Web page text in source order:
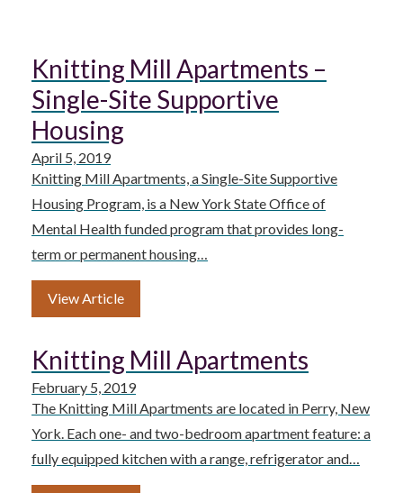
Knitting Mill Apartments –
Single-Site Supportive
Housing
April 5, 2019
Knitting Mill Apartments, a Single-Site Supportive
Housing Program, is a New York State Office of
Mental Health funded program that provides long-
term or permanent housing…
View Article
Knitting Mill Apartments
February 5, 2019
The Knitting Mill Apartments are located in Perry, New
York. Each one- and two-bedroom apartment feature: a
fully equipped kitchen with a range, refrigerator and…